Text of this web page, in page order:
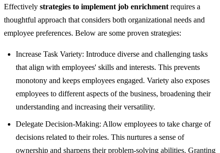
Effectively strategies to implement job enrichment requires a
thoughtful approach that considers both organizational needs and
employee preferences. Below are some proven strategies:
Increase Task Variety: Introduce diverse and challenging tasks
that align with employees' skills and interests. This prevents
monotony and keeps employees engaged. Variety also exposes
employees to different aspects of the business, broadening their
understanding and increasing their versatility.
Delegate Decision-Making: Allow employees to take charge of
decisions related to their roles. This nurtures a sense of
ownership and sharpens their problem-solving abilities. Granting